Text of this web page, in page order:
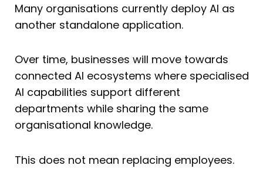
Many organisations currently deploy AI as
another standalone application.
Over time, businesses will move towards
connected AI ecosystems where specialised
AI capabilities support different
departments while sharing the same
organisational knowledge.
This does not mean replacing employees.